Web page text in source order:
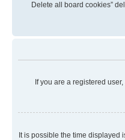
“Delete all board cookies”
If you are a registered
It is possible the time displayed